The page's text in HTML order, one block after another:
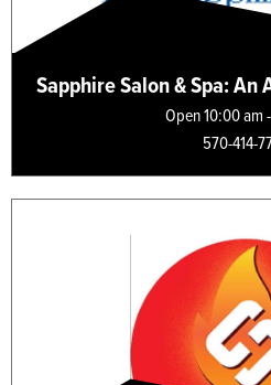
Sapphire Salon & Spa: An
Open 10:00 am
570-414-